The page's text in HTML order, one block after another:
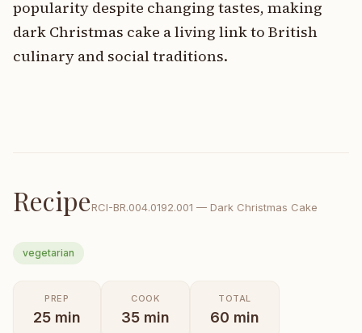
popularity despite changing tastes, making
dark Christmas cake a living link to British
culinary and social traditions.
RecipeRCI-BR.004.0192.001 — Dark Christmas Cake
vegetarian
PREP
25 min
COOK
35 min
TOTAL
60 min